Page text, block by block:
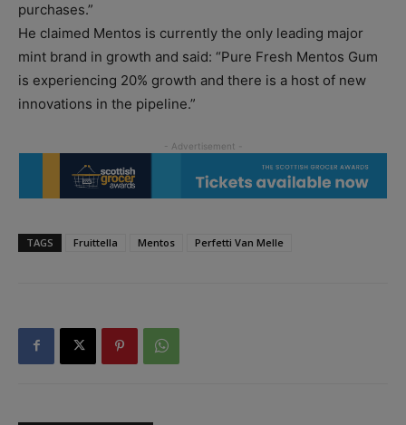
purchases.”
He claimed Mentos is currently the only leading major
mint brand in growth and said: “Pure Fresh Mentos Gum
is experiencing 20% growth and there is a host of new
innovations in the pipeline.”
TAGS Fruittella Mentos Perfetti Van Melle